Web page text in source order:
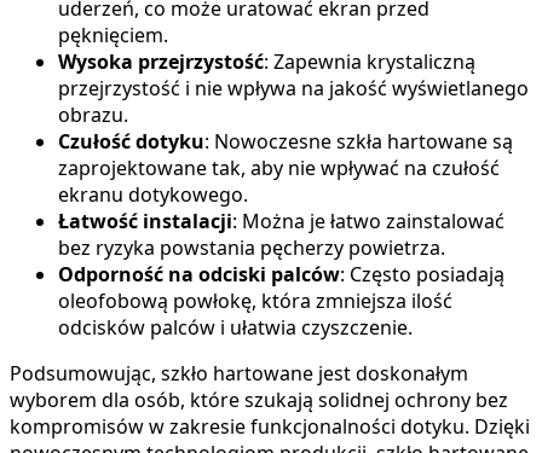
uderzeń, co może uratować ekran przed
pęknięciem.
Wysoka przejrzystość: Zapewnia krystaliczną
przejrzystość i nie wpływa na jakość wyświetlanego
obrazu.
Czułość dotyku: Nowoczesne szkła hartowane są
zaprojektowane tak, aby nie wpływać na czułość
ekranu dotykowego.
Łatwość instalacji: Można je łatwo zainstalować
bez ryzyka powstania pęcherzy powietrza.
Odporność na odciski palców: Często posiadają
oleofobową powłokę, która zmniejsza ilość
odcisków palców i ułatwia czyszczenie.
Podsumowując, szkło hartowane jest doskonałym
wyborem dla osób, które szukają solidnej ochrony bez
kompromisów w zakresie funkcjonalności dotyku. Dzięki